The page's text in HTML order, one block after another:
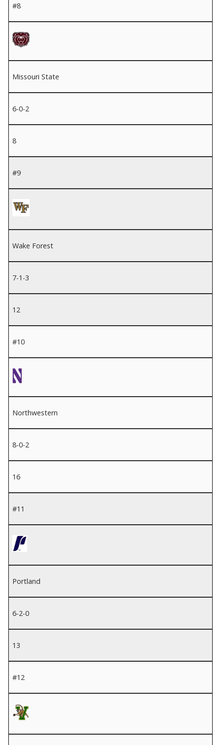
#8
Missouri State
6-0-2
8
#9
Wake Forest
7-1-3
12
#10
Northwestern
8-0-2
16
#11
Portland
6-2-0
13
#12